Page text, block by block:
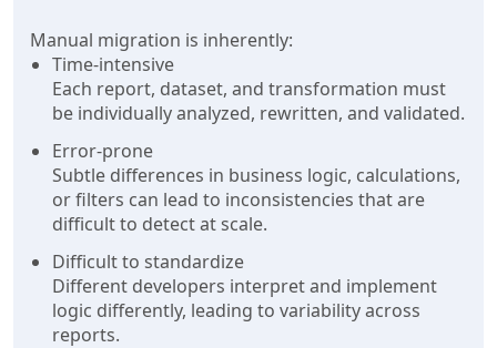
Manual migration is inherently:
Time-intensive
Each report, dataset, and transformation must
be individually analyzed, rewritten, and validated.
Error-prone
Subtle differences in business logic, calculations,
or filters can lead to inconsistencies that are
difficult to detect at scale.
Difficult to standardize
Different developers interpret and implement
logic differently, leading to variability across
reports.